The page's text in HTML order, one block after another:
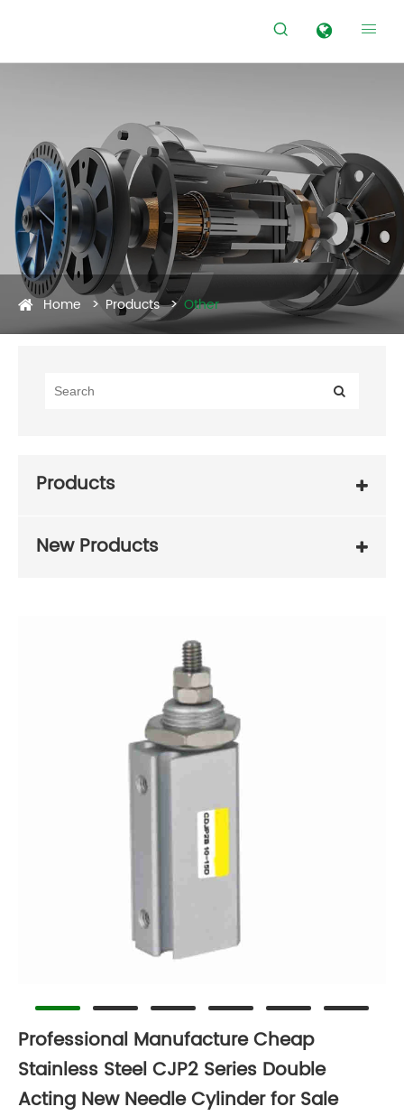
 
Home Products Other
Products
New Products
Professional Manufacture Cheap
Stainless Steel CJP2 Series Double
Acting New Needle Cylinder for Sale